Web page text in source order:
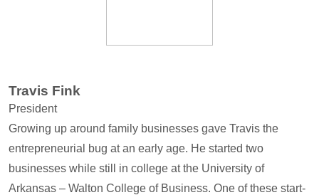
Travis Fink
President
Growing up around family businesses gave Travis the
entrepreneurial bug at an early age. He started two
businesses while still in college at the University of
Arkansas – Walton College of Business. One of these start-